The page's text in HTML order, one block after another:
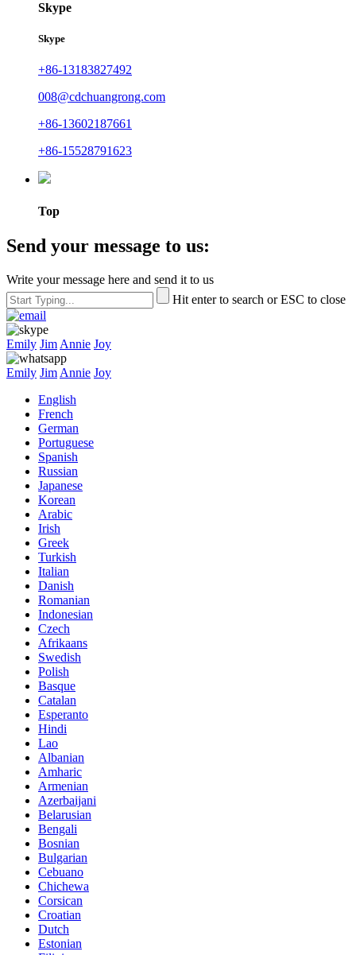
Skype
Skype
+86-13183827492
008@cdchuangrong.com
+86-13602187661
+86-15528791623
Top
Send your message to us:
Write your message here and send it to us
Hit enter to search or ESC to close
Emily Jim Annie Joy
Emily Jim Annie Joy
English
French
German
Portuguese
Spanish
Russian
Japanese
Korean
Arabic
Irish
Greek
Turkish
Italian
Danish
Romanian
Indonesian
Czech
Afrikaans
Swedish
Polish
Basque
Catalan
Esperanto
Hindi
Lao
Albanian
Amharic
Armenian
Azerbaijani
Belarusian
Bengali
Bosnian
Bulgarian
Cebuano
Chichewa
Corsican
Croatian
Dutch
Estonian